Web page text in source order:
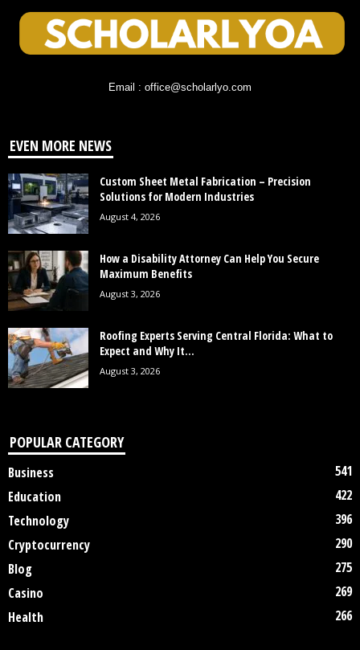
Email : office@scholarlyo.com
EVEN MORE NEWS
Custom Sheet Metal Fabrication – Precision
Solutions for Modern Industries
August 4, 2026
How a Disability Attorney Can Help You Secure
Maximum Benefits
August 3, 2026
Roofing Experts Serving Central Florida: What to
Expect and Why It...
August 3, 2026
POPULAR CATEGORY
Business
541
Education
422
Technology
396
Cryptocurrency
290
Blog
275
Casino
269
Health
266